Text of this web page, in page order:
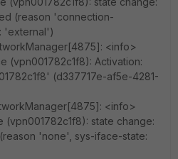
(reason 'connection-
'external')
<info>
(vpn001782c1f8): Activation:
(d337717e-af5e-4281-
<info>
(vpn001782c1f8): state change:
'none', sys-iface-state: